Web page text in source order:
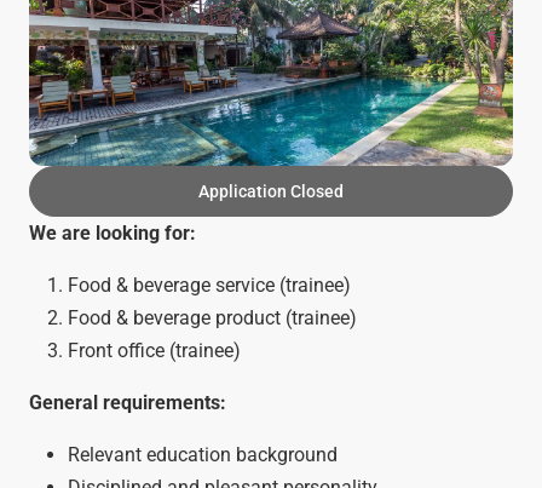
Application Closed
We are looking for:
Food & beverage service (trainee)
Food & beverage product (trainee)
Front office (trainee)
General requirements:
Relevant education background